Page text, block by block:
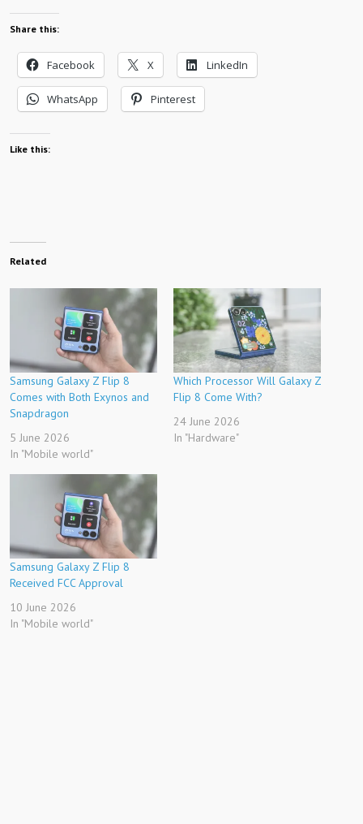
Share this:
Facebook X LinkedIn
WhatsApp Pinterest
Like this:
Related
Samsung Galaxy Z Flip 8
Comes with Both Exynos and
Snapdragon
5 June 2026
In "Mobile world"
Which Processor Will Galaxy Z
Flip 8 Come With?
24 June 2026
In "Hardware"
Samsung Galaxy Z Flip 8
Received FCC Approval
10 June 2026
In "Mobile world"